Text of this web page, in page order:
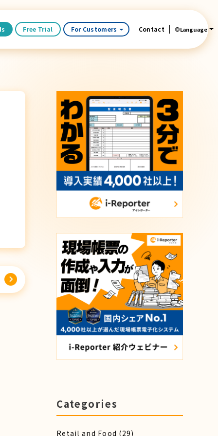
Free Trial For Customers Contact Language
Categories
Retail and Food (29)